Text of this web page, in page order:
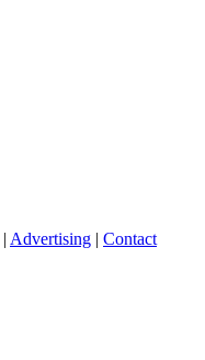
| Advertising | Contact